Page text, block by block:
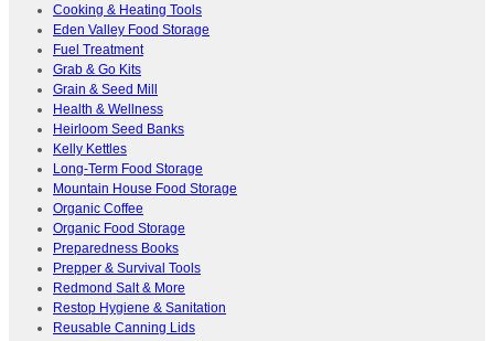
Cooking & Heating Tools
Eden Valley Food Storage
Fuel Treatment
Grab & Go Kits
Grain & Seed Mill
Health & Wellness
Heirloom Seed Banks
Kelly Kettles
Long-Term Food Storage
Mountain House Food Storage
Organic Coffee
Organic Food Storage
Preparedness Books
Prepper & Survival Tools
Redmond Salt & More
Restop Hygiene & Sanitation
Reusable Canning Lids